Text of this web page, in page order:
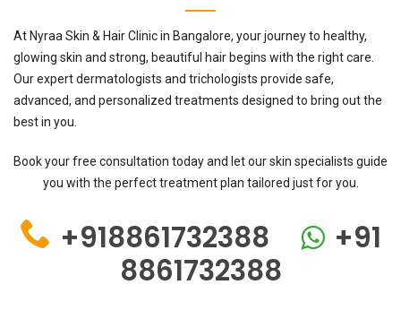
At Nyraa Skin & Hair Clinic in Bangalore, your journey to healthy,
glowing skin and strong, beautiful hair begins with the right care.
Our expert dermatologists and trichologists provide safe,
advanced, and personalized treatments designed to bring out the
best in you.
Book your free consultation today and let our skin specialists guide
you with the perfect treatment plan tailored just for you.
+918861732388
+91
8861732388